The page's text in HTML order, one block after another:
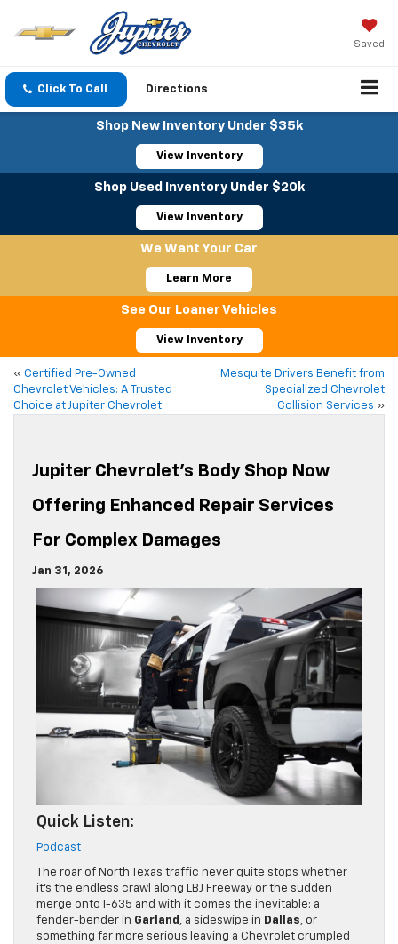
Saved
Click To Call Directions
Shop New Inventory Under $35k
View Inventory
Shop Used Inventory Under $20k
View Inventory
We Want Your Car
Learn More
See Our Loaner Vehicles
View Inventory
« Certified Pre-Owned
Chevrolet Vehicles: A Trusted
Choice at Jupiter Chevrolet
Mesquite Drivers Benefit from
Specialized Chevrolet
Collision Services »
Jupiter Chevrolet’s Body Shop Now
Offering Enhanced Repair Services
For Complex Damages
Jan 31, 2026
Quick Listen:
Podcast
The roar of North Texas traffic never quite stops whether
it’s the endless crawl along LBJ Freeway or the sudden
merge onto I-635 and with it comes the inevitable: a
fender-bender in Garland , a sideswipe in Dallas, or
something far more serious leaving a Chevrolet crumpled